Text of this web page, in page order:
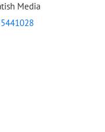
Media